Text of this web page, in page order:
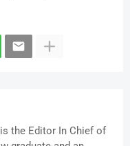
the Editor In Chief of